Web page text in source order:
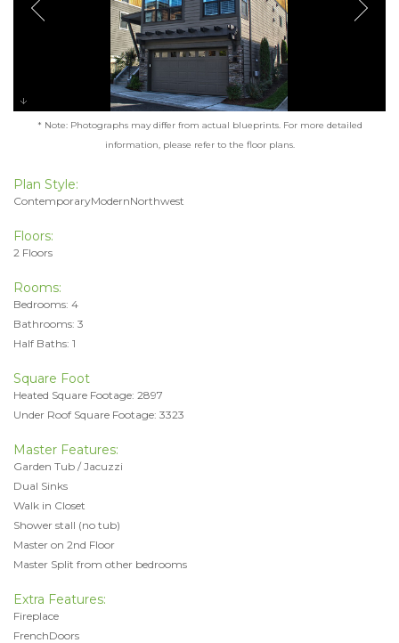
* Note: Photographs may differ from actual blueprints. For more detailed
information, please refer to the floor plans.
Plan Style:
ContemporaryModernNorthwest
Floors:
2 Floors
Rooms:
Bedrooms: 4
Bathrooms: 3
Half Baths: 1
Square Foot
Heated Square Footage: 2897
Under Roof Square Footage: 3323
Master Features:
Garden Tub / Jacuzzi
Dual Sinks
Walk in Closet
Shower stall (no tub)
Master on 2nd Floor
Master Split from other bedrooms
Extra Features:
Fireplace
FrenchDoors